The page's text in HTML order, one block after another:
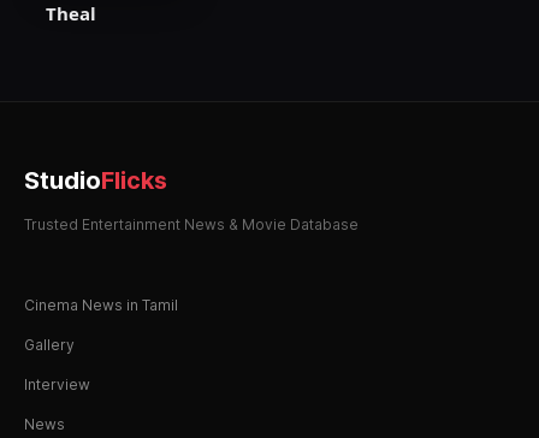
Theal
StudioFlicks
Trusted Entertainment News & Movie Database
Cinema News in Tamil
Gallery
Interview
News